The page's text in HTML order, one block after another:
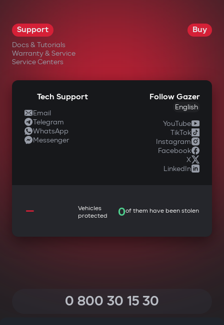
Support
Docs & Tutorials
Warranty & Service
Service Centers
Buy
Tech Support
Email
Telegram
WhatsApp
Messenger
Follow Gazer
English
YouTube
TikTok
Instagram
Facebook
X
LinkedIn
—
Vehicles
protected
0of them have been stolen
0 800 30 15 30